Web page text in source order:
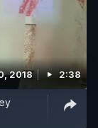
2018 2:38